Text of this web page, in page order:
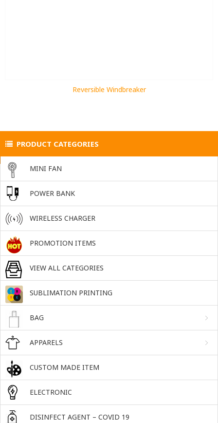
Reversible Windbreaker
PRODUCT CATEGORIES
MINI FAN
POWER BANK
WIRELESS CHARGER
PROMOTION ITEMS
VIEW ALL CATEGORIES
SUBLIMATION PRINTING
BAG
APPARELS
CUSTOM MADE ITEM
ELECTRONIC
DISINFECT AGENT – COVID 19